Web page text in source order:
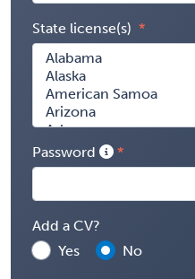
State license(s)
Password
Add a CV?
Yes
No